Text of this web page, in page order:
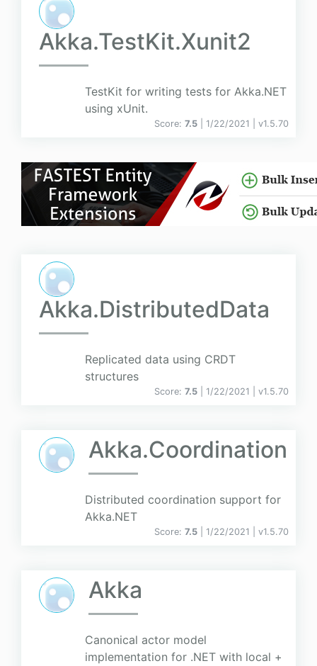
Akka.TestKit.Xunit2
TestKit for writing tests for Akka.NET
using xUnit.
Score: 7.5 | 1/22/2021 | v1.5.70
Akka.DistributedData
Replicated data using CRDT
structures
Score: 7.5 | 1/22/2021 | v1.5.70
Akka.Coordination
Distributed coordination support for
Akka.NET
Score: 7.5 | 1/22/2021 | v1.5.70
Akka
Canonical actor model
implementation for .NET with local +